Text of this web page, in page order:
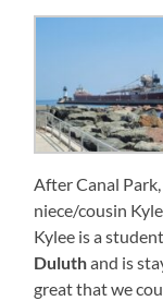
After Canal
niece/cousin
Kylee is a
Duluthand is
great that we